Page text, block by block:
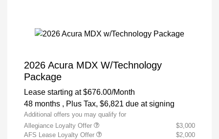
2026 Acura MDX W/Technology
Package
Lease starting at $676.00/Month
48 months , Plus Tax, $6,821 due at signing
Additional offers you may qualify for
Allegiance Loyalty Offer
$3,000
AFS Lease Loyalty Offer
$2,000